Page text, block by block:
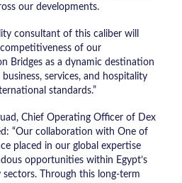
our developments.
consultant of this caliber will
of our
Bridges as a dynamic destination
services, and hospitality
standards.”
Chief Operating Officer of Dex
“Our collaboration with One of
placed in our global expertise
opportunities within Egypt’s
Through this long-term